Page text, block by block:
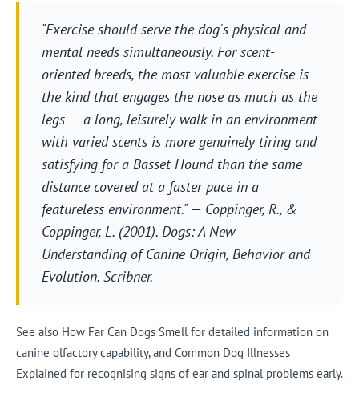
"Exercise should serve the dog's physical and
mental needs simultaneously. For scent-
oriented breeds, the most valuable exercise is
the kind that engages the nose as much as the
legs — a long, leisurely walk in an environment
with varied scents is more genuinely tiring and
satisfying for a Basset Hound than the same
distance covered at a faster pace in a
featureless environment." — Coppinger, R., &
Coppinger, L. (2001). Dogs: A New
Understanding of Canine Origin, Behavior and
Evolution. Scribner.
See also How Far Can Dogs Smell for detailed information on
canine olfactory capability, and Common Dog Illnesses
Explained for recognising signs of ear and spinal problems early.